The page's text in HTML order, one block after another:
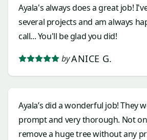
Ayala's always does a great job!
several projects and am always
call... You'll be glad you did!
byANICE G.
Ayala’s did a wonderful job! They
prompt and very thorough. Not
remove a huge tree without any